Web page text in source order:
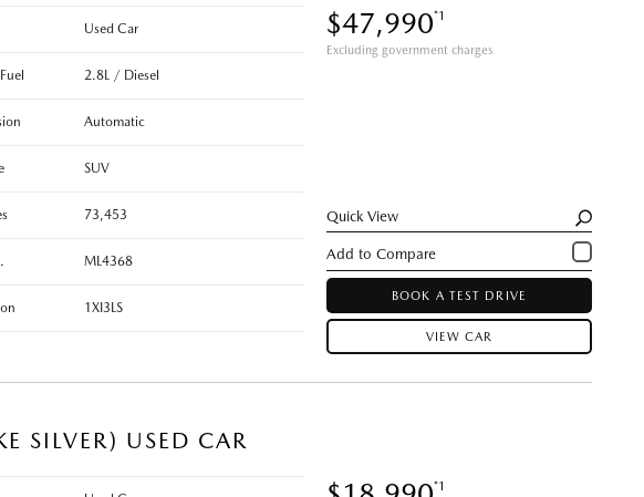
$47,990*1
Excluding government charges
Used Car
2.8L / Diesel
Automatic
SUV
73,453
ML4368
1XI3LS
Quick View
BOOK A TEST DRIVE
VIEW CAR
SILVER) USED CAR
*1